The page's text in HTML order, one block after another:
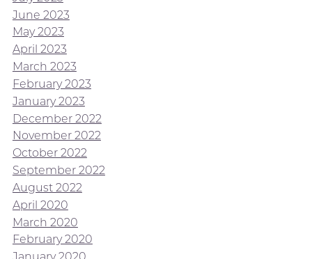
June 2023
May 2023
April 2023
March 2023
February 2023
January 2023
December 2022
November 2022
October 2022
September 2022
August 2022
April 2020
March 2020
February 2020